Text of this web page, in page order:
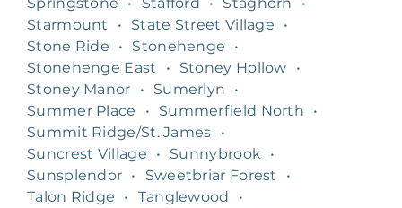
Starmount
• State Street Village
•
Stone Ride
• Stonehenge
•
Stonehenge East
• Stoney Hollow
•
Stoney Manor
• Sumerlyn
•
Summer Place
• Summerfield North
•
Summit Ridge/St. James
•
Suncrest Village
• Sunnybrook
•
Sunsplendor • Sweetbriar Forest
•
Talon Ridge
• Tanglewood
•